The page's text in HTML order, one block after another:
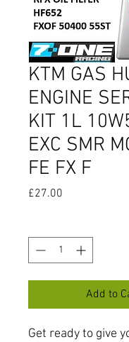
KTM GAS
ENGINE
KIT 1L
EXC SMR
FE FX F
£27.00
Add to
Get ready to give